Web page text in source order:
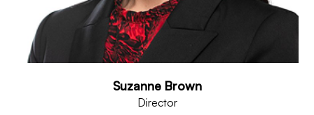
Suzanne Brown
Director